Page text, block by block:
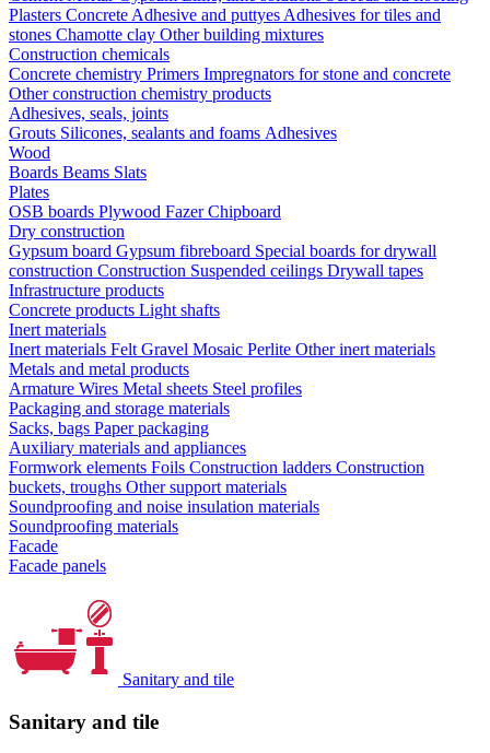
Plasters ConcreteAdhesive and puttyesAdhesives for tiles and
stones Chamotte clay Other building mixtures
Construction chemicals
Concrete chemistry Primers Impregnators for stone and concrete
Other construction chemistry products
Adhesives, seals, joints
Grouts Silicones, sealants and foams Аdhesives
Wood
Boards Beams Slats
Plates
OSB boards Plywood FazerChipboard
Dry construction
Gypsum board Gypsum fibreboard Special boards for drywall
construction Construction Suspended ceilings Drywall tapes
Infrastructure products
Concrete products Light shafts
Inert materials
Inert materials FeltGravel Mosaic Perlite Other inert materials
Metals and metal products
Armature Wires Metal sheets Steel profiles
Packaging and storage materials
Sacks, bags Paper packaging
Auxiliary materials and appliances
Formwork elements Foils Construction ladders Construction
buckets, troughs Other support materials
Soundproofing and noise insulation materials
Soundproofing materials
Facade
Facade panels
Sanitary and tile
Sanitary and tile